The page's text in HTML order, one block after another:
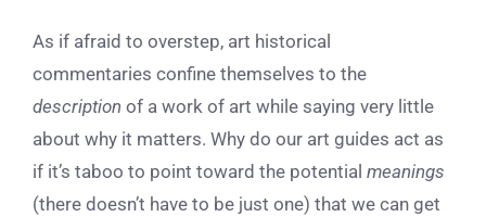
As if afraid to overstep, art historical
commentaries confine themselves to the
description of a work of art while saying very little
about why it matters. Why do our art guides act as
if it’s taboo to point toward the potential meanings
(there doesn’t have to be just one) that we can get